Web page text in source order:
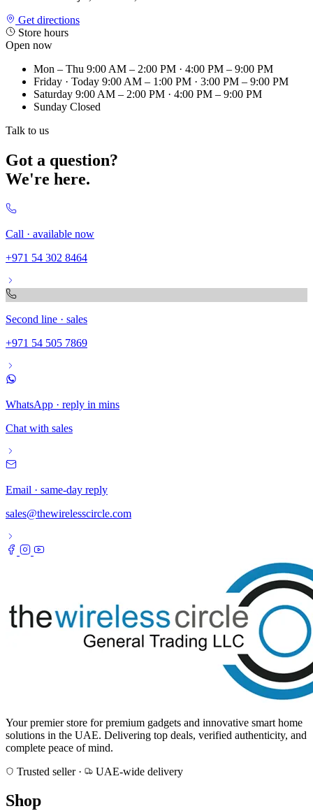
Get directions
Store hours
Open now
Mon – Thu 9:00 AM – 2:00 PM · 4:00 PM – 9:00 PM
Friday · Today 9:00 AM – 1:00 PM · 3:00 PM – 9:00 PM
Saturday 9:00 AM – 2:00 PM · 4:00 PM – 9:00 PM
Sunday Closed
Talk to us
Got a question?
We're here.
Call · available now
+971 54 302 8464
Second line · sales
+971 54 505 7869
WhatsApp · reply in mins
Chat with sales
Email · same-day reply
sales@thewirelesscircle.com
Your premier store for premium gadgets and innovative smart home
solutions in the UAE. Delivering top deals, verified authenticity, and
complete peace of mind.
Trusted seller · UAE-wide delivery
Shop